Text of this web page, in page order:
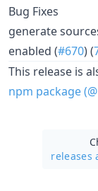
Bug Fixes
generate
enabled (#670) (
This release is
npm package
releases